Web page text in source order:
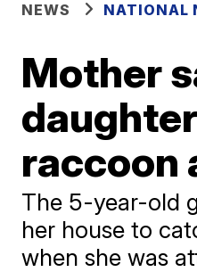
NEWS NATIONAL
Mother
raccoon
The 5-year-old
her house to
when she was